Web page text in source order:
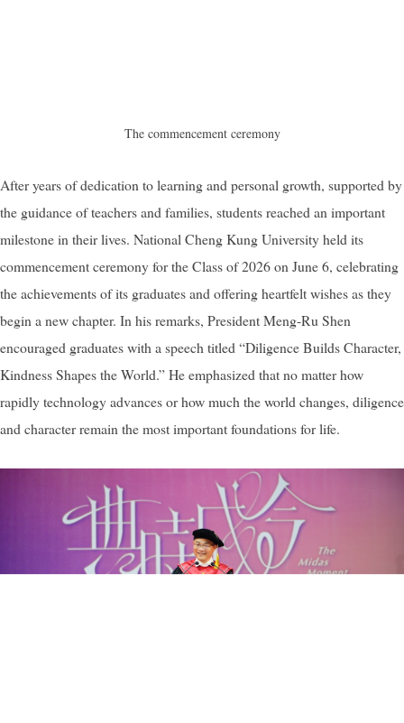
The commencement ceremony
After years of dedication to learning and personal growth, supported by
the guidance of teachers and families, students reached an important
milestone in their lives. National Cheng Kung University held its
commencement ceremony for the Class of 2026 on June 6, celebrating
the achievements of its graduates and offering heartfelt wishes as they
begin a new chapter. In his remarks, President Meng-Ru Shen
encouraged graduates with a speech titled “Diligence Builds Character,
Kindness Shapes the World.” He emphasized that no matter how
rapidly technology advances or how much the world changes, diligence
and character remain the most important foundations for life.